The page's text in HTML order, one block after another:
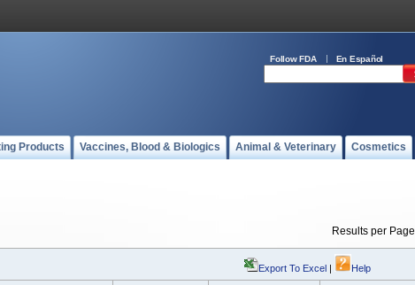
Follow FDA En Español
Products Vaccines, Blood & Biologics Animal & Veterinary Cosmetics
Results per Page
Export To Excel | Help